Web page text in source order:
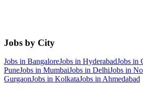
Jobs by City
Jobs in BangaloreJobs in HyderabadJobs in
PuneJobs in MumbaiJobs in DelhiJobs in
GurgaonJobs in KolkataJobs in Ahmedabad